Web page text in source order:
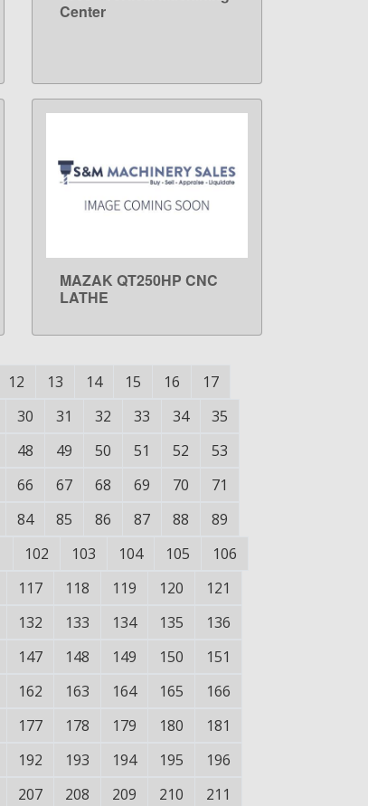
Center
LEARN MORE
MAZAK QT250HP CNC
LATHE
12 13 14 15 16
17
30 31 32 33 34
35
48 49 50 51 52
53
66 67 68 69 70
71
84 85 86 87 88
89
102 103 104 105
106
117 118 119 120
121
132 133 134 135
136
147 148 149 150
151
162 163 164 165
166
177 178 179 180
181
192 193 194 195
196
207 208 209 210
211